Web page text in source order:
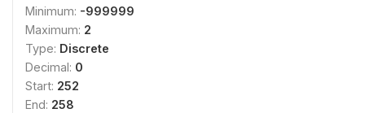
Minimum: -999999
Maximum: 2
Type: Discrete
Decimal: 0
Start: 252
End: 258